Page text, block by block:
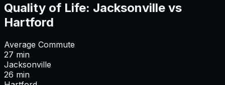
Quality of Life: Jacksonville vs
Hartford
Average Commute
27 min
Jacksonville
26 min